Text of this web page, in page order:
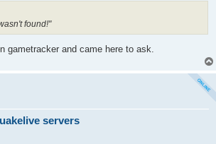
found!"
gametracker and came here to ask.
servers